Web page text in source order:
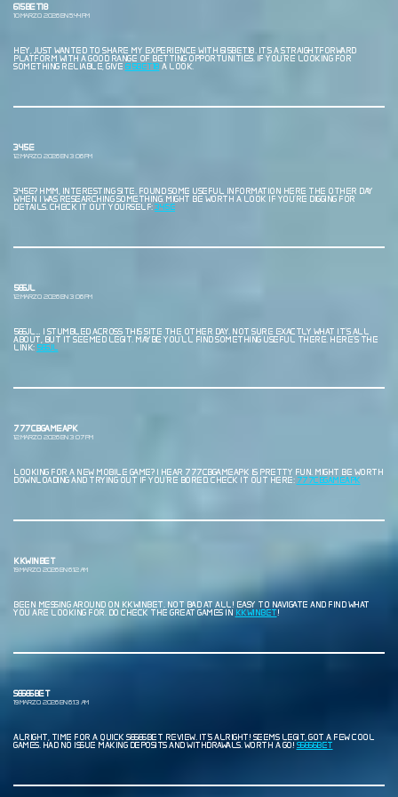
615BET18
10 MARZO, 2026 EN 5:44 PM
HEY, JUST WANTED TO SHARE MY EXPERIENCE WITH 615BET18. IT’S A STRAIGHTFORWARD
PLATFORM WITH A GOOD RANGE OF BETTING OPPORTUNITIES. IF YOU’RE LOOKING FOR
SOMETHING RELIABLE, GIVE 615BET18 A LOOK.
345E
12 MARZO, 2026 EN 3:06 PM
345E? HMM, INTERESTING SITE. FOUND SOME USEFUL INFORMATION HERE THE OTHER DAY
WHEN I WAS RESEARCHING SOMETHING. MIGHT BE WORTH A LOOK IF YOU’RE DIGGING FOR
DETAILS. CHECK IT OUT YOURSELF:345E
566JL
12 MARZO, 2026 EN 3:06 PM
566JL… I STUMBLED ACROSS THIS SITE THE OTHER DAY. NOT SURE EXACTLY WHAT IT’S ALL
ABOUT, BUT IT SEEMED LEGIT. MAYBE YOU’LL FIND SOMETHING USEFUL THERE. HERE’S THE
LINK: 566JL
777CBGAMEAPK
12 MARZO, 2026 EN 3:07 PM
LOOKING FOR A NEW MOBILE GAME? I HEAR 777CBGAMEAPK IS PRETTY FUN. MIGHT BE WORTH
DOWNLOADING AND TRYING OUT IF YOU’RE BORED. CHECK IT OUT HERE: 777CBGAMEAPK
KKWINBET
19 MARZO, 2026 EN 6:12 AM
BEEN MESSING AROUND ON KKWINBET. NOT BAD AT ALL! EASY TO NAVIGATE AND FIND WHAT
YOU ARE LOOKING FOR. DO CHECK THE GREAT GAMES IN KKWINBET!
S6666BET
19 MARZO, 2026 EN 6:13 AM
ALRIGHT, TIME FOR A QUICK S6666BET REVIEW. IT’S ALRIGHT! SEEMS LEGIT, GOT A FEW COOL
GAMES. HAD NO ISSUE MAKING DEPOSITS AND WITHDRAWALS. WORTH A GO! S6666BET